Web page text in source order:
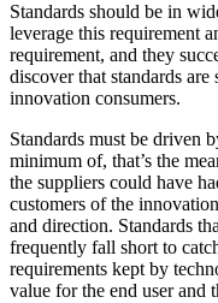
Standards should be in
leverage this requirement
requirement, and they
discover that standards
innovation consumers.
Standards must be driven
minimum of, that’s the
the suppliers could have
customers of the
and direction. Standards
frequently fall short to
requirements kept by
value for the end user and